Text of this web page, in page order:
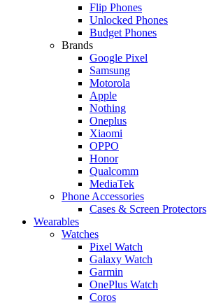
Flip Phones
Unlocked Phones
Budget Phones
Brands
Google Pixel
Samsung
Motorola
Apple
Nothing
Oneplus
Xiaomi
OPPO
Honor
Qualcomm
MediaTek
Phone Accessories
Cases & Screen Protectors
Wearables
Watches
Pixel Watch
Galaxy Watch
Garmin
OnePlus Watch
Coros